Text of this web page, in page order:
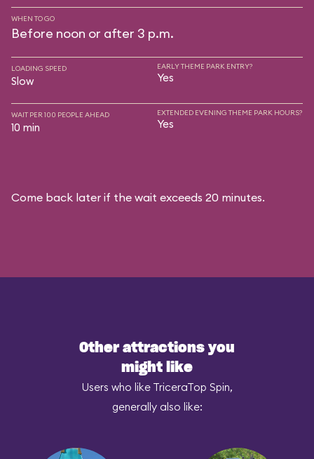
WHEN TO GO
Before noon or after 3 p.m.
LOADING SPEED
Slow
EARLY THEME PARK ENTRY?
Yes
WAIT PER 100 PEOPLE AHEAD
10 min
EXTENDED EVENING THEME PARK HOURS?
Yes
Come back later if the wait exceeds 20 minutes.
Other attractions you
might like
Users who like TriceraTop Spin,
generally also like: